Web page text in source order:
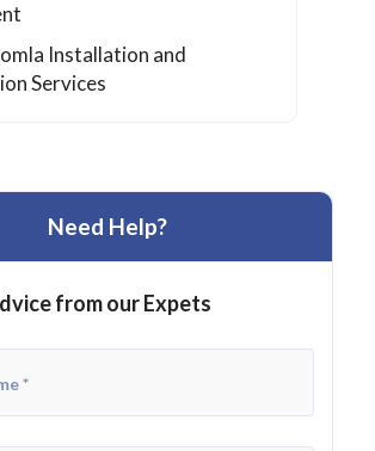
Installation and
Services
Need Help?
from our Expets